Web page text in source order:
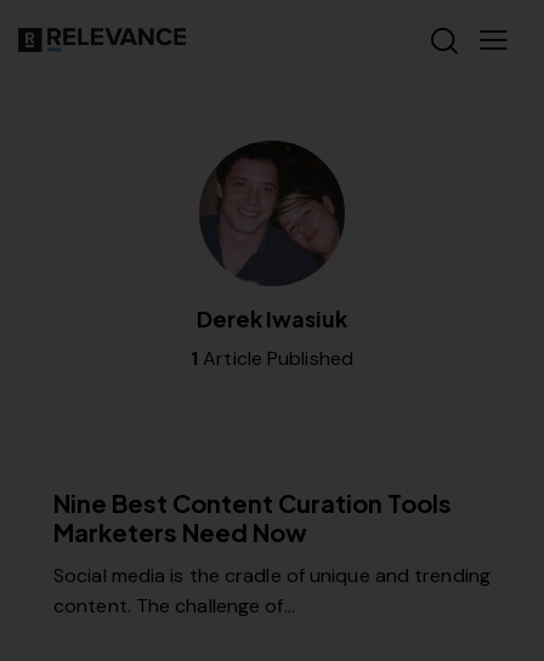
Derek Iwasiuk
1 Article Published
Nine Best Content Curation Tools
Marketers Need Now
Social media is the cradle of unique and trending
content. The challenge of…